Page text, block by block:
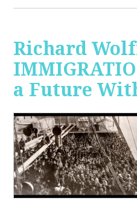
Richard
a Future